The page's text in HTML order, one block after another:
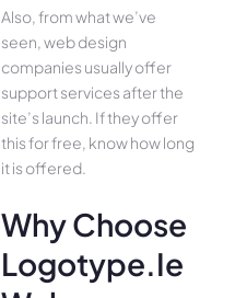
Also, from what we’ve
seen, web design
companies usually offer
support services after the
site’s launch. If they offer
this for free, know how long
it is offered.
Why Choose
Logotype.ie